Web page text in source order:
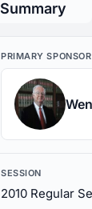
Summary
PRIMARY SPONSOR
SESSION
2010 Regular